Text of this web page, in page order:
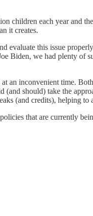
children each year and
it creates.
evaluate this issue
Biden, we had plenty of
an inconvenient time.
should) take the
(and credits), helping to
that are currently